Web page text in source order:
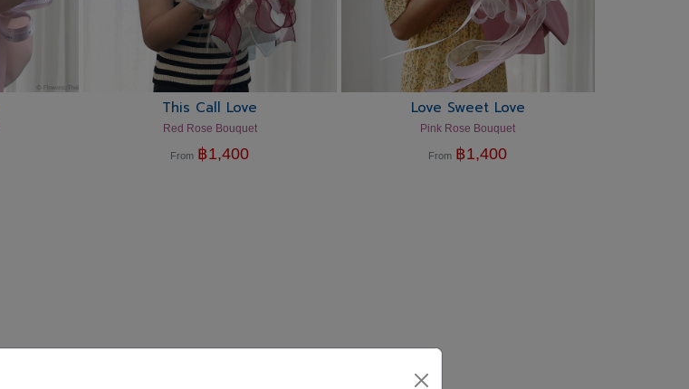
This Call Love
Red Rose Bouquet
From ฿1,400
Love Sweet Love
Pink Rose Bouquet
From ฿1,400